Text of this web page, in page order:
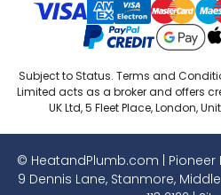
Subject to Status. Terms and
Limited acts as a broker and offers
UK Ltd, 5 Fleet Place, London,
© HeatandPlumb.com |
9 Dennis Lane, Stanmore,